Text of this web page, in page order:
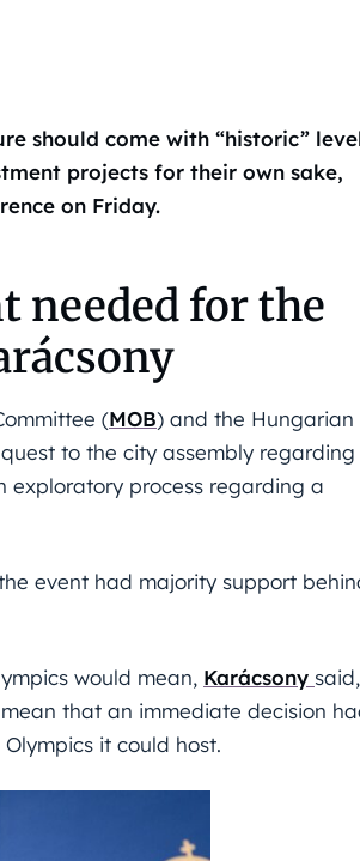
should come with “historic”
projects for their own sake,
on Friday.
needed for the
(MOB) and the Hungarian
to the city assembly regarding
process regarding a
event had majority support
would mean, Karácsony said,
that an immediate decision
it could host.